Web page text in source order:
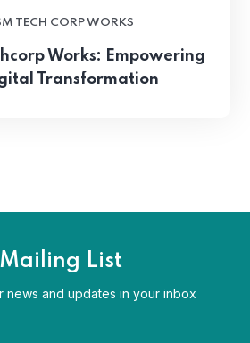
TECH CORP WORKS
Works: Empowering
Transformation
List
news and updates in your inbox